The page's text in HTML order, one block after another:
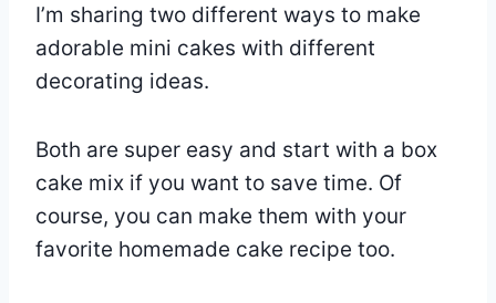
I’m sharing two different ways to make
adorable mini cakes with different
decorating ideas.
Both are super easy and start with a box
cake mix if you want to save time. Of
course, you can make them with your
favorite homemade cake recipe too.